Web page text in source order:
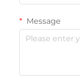
Message